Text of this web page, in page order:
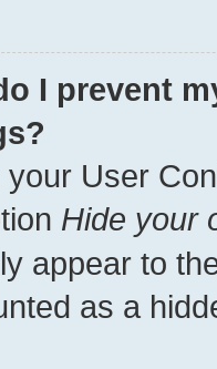
I prevent
your User
Hide your
appear to
as a